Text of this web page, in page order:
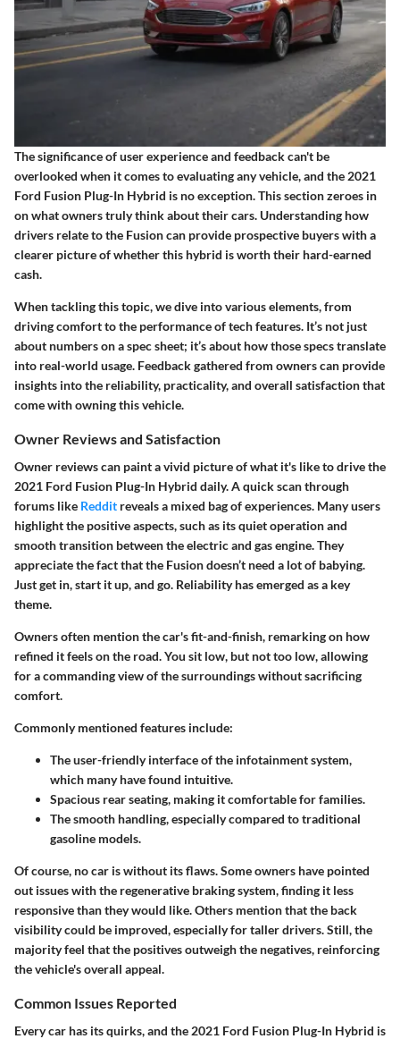
The significance of user experience and feedback can't be
overlooked when it comes to evaluating any vehicle, and the 2021
Ford Fusion Plug-In Hybrid is no exception. This section zeroes in
on what owners truly think about their cars. Understanding how
drivers relate to the Fusion can provide prospective buyers with a
clearer picture of whether this hybrid is worth their hard-earned
cash.
When tackling this topic, we dive into various elements, from
driving comfort to the performance of tech features. It’s not just
about numbers on a spec sheet; it’s about how those specs translate
into real-world usage. Feedback gathered from owners can provide
insights into the reliability, practicality, and overall satisfaction that
come with owning this vehicle.
Owner Reviews and Satisfaction
Owner reviews can paint a vivid picture of what it's like to drive the
2021 Ford Fusion Plug-In Hybrid daily. A quick scan through
forums like Reddit reveals a mixed bag of experiences. Many users
highlight the positive aspects, such as its quiet operation and
smooth transition between the electric and gas engine. They
appreciate the fact that the Fusion doesn’t need a lot of babying.
Just get in, start it up, and go. Reliability has emerged as a key
theme.
Owners often mention the car's fit-and-finish, remarking on how
refined it feels on the road. You sit low, but not too low, allowing
for a commanding view of the surroundings without sacrificing
comfort.
Commonly mentioned features include:
The user-friendly interface of the infotainment system,
which many have found intuitive.
Spacious rear seating, making it comfortable for families.
The smooth handling, especially compared to traditional
gasoline models.
Of course, no car is without its flaws. Some owners have pointed
out issues with the regenerative braking system, finding it less
responsive than they would like. Others mention that the back
visibility could be improved, especially for taller drivers. Still, the
majority feel that the positives outweigh the negatives, reinforcing
the vehicle's overall appeal.
Common Issues Reported
Every car has its quirks, and the 2021 Ford Fusion Plug-In Hybrid is